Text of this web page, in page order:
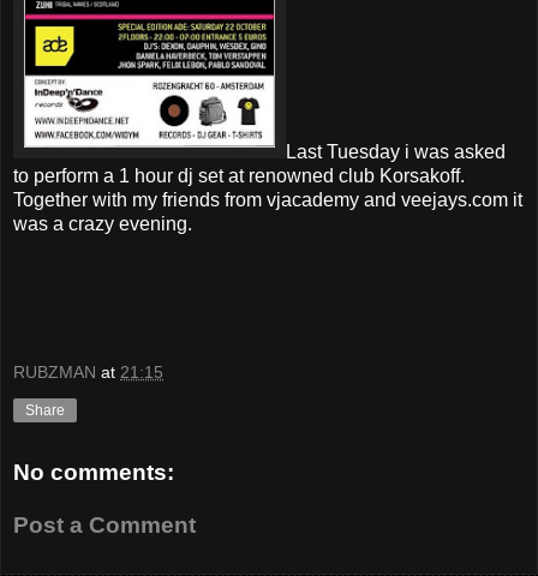
Last Tuesday i was asked
to perform a 1 hour dj set at renowned club Korsakoff.
Together with my friends from vjacademy and veejays.com it
was a crazy evening.
RUBZMAN at 21:15
Share
No comments:
Post a Comment